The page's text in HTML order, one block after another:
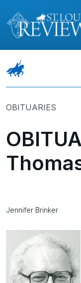
OBITUARIES
Jennifer Brinker